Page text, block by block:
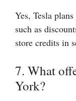
Yes, Tesla
such as
store credits in
7. What
York?